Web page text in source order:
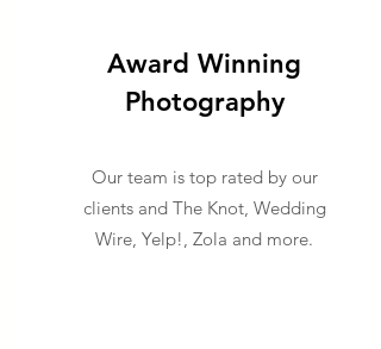
Award Winning
Photography
Our team is top rated by our
clients and The Knot, Wedding
Wire, Yelp!, Zola and more.